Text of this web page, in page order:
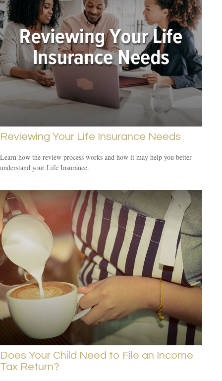
Reviewing Your Life Insurance Needs
Learn how the review process works and how it may help you better
understand your Life Insurance.
Does Your Child Need to File an Income
Tax Return?